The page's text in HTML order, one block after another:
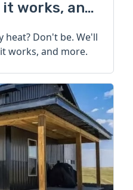
works, and
Don't be. We'll
works, and more.